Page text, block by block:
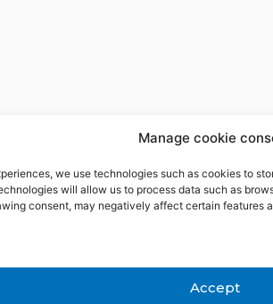
Manage cookie
we use technologies such as cookies to
will allow us to process data such as
consent, may negatively affect certain features
Accept